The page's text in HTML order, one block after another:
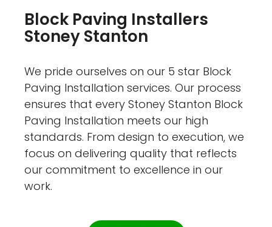
Block Paving Installers
Stoney Stanton
We pride ourselves on our 5 star Block
Paving Installation services. Our process
ensures that every Stoney Stanton Block
Paving Installation meets our high
standards. From design to execution, we
focus on delivering quality that reflects
our commitment to excellence in our
work.